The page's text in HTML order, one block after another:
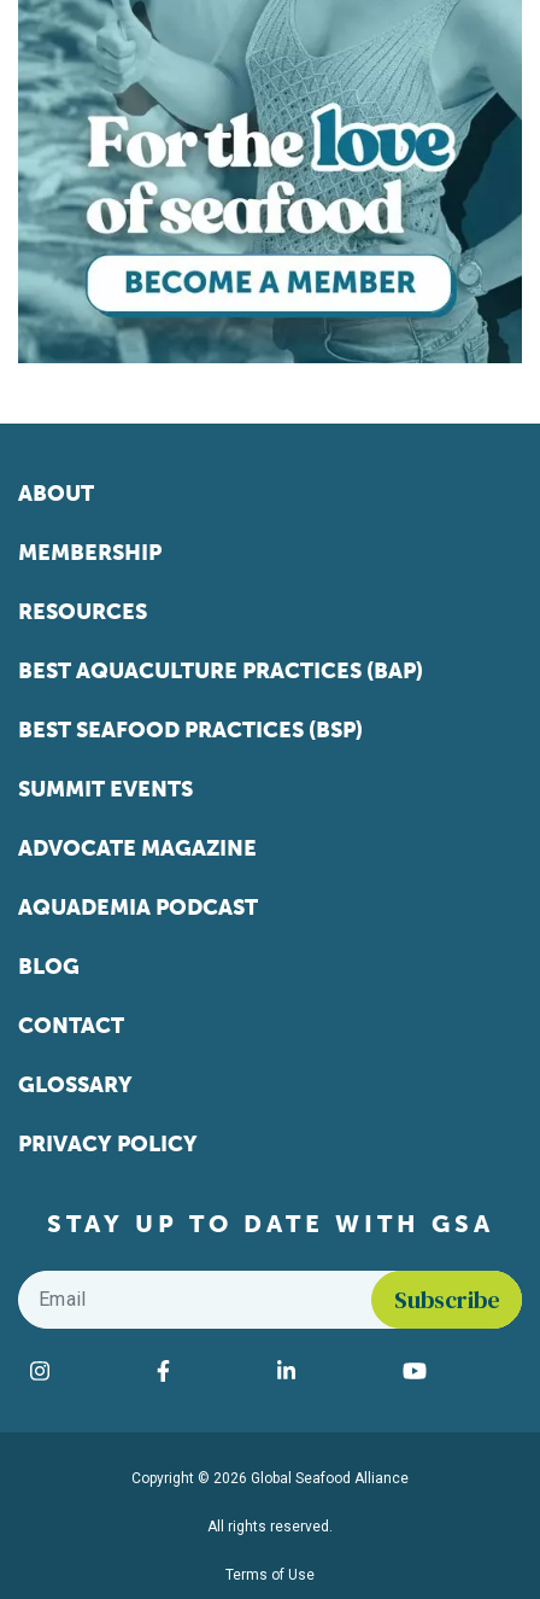
ABOUT
MEMBERSHIP
RESOURCES
BEST AQUACULTURE PRACTICES (BAP)
BEST SEAFOOD PRACTICES (BSP)
SUMMIT EVENTS
ADVOCATE MAGAZINE
AQUADEMIA PODCAST
BLOG
CONTACT
GLOSSARY
PRIVACY POLICY
STAY UP TO DATE WITH GSA
Email
Find us on social media
Instagram Facebook LinkedIn YouTube
Copyright © 2026 Global Seafood Alliance
All rights reserved.
Terms of Use